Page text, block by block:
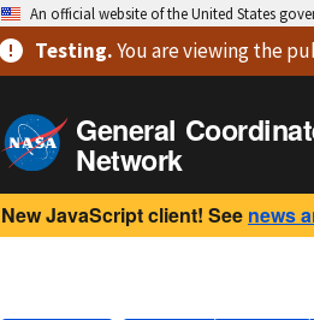
An official website of the United States
Testing.You are viewingthe
General
Network
New JavaScript client! See news